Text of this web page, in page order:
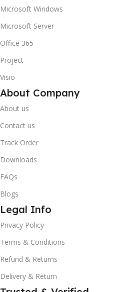
Microsoft Windows
Microsoft Server
Office 365
Project
Visio
About Company
About us
Contact us
Track Order
Downloads
FAQs
Blogs
Legal Info
Privacy Policy
Terms & Conditions
Refund & Returns
Delivery & Return
Your discount is
Use the code below at
instantly.